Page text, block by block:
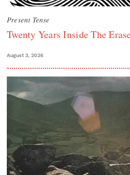
Present Tense
Twenty Years Inside The
August 3, 2026